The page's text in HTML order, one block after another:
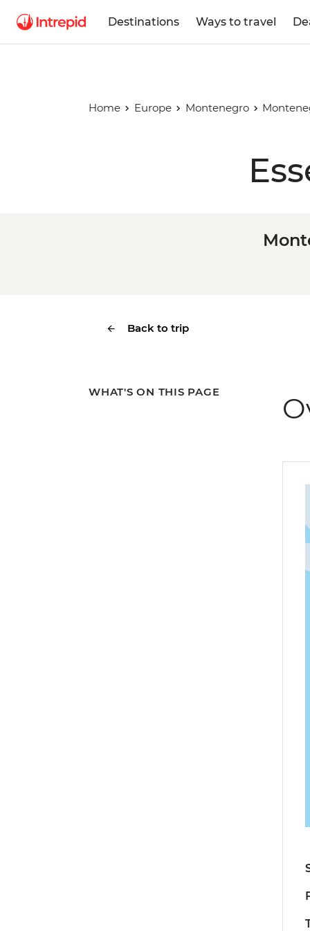
Destinations Ways to travel
Home Europe Montenegro
Back to trip
WHAT'S ON THIS PAGE